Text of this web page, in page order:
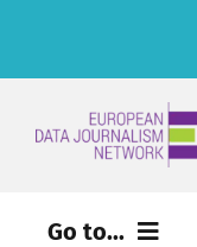
Go to...